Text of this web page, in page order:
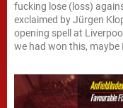
fucking lose (loss) against Crystal
exclaimed by Jürgen
opening spell at
we had won this,